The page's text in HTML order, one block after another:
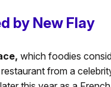
by New Flay
which foodies
from a